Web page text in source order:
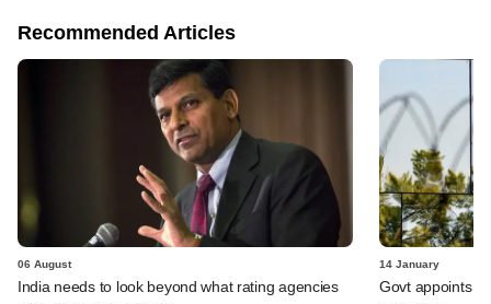
Recommended Articles
06 August
India needs to look beyond what rating agencies
14 January
Govt appoints